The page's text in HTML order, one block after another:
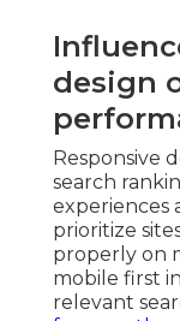
design
Responsive
search
experiences
prioritize
properly on
mobile first
relevant